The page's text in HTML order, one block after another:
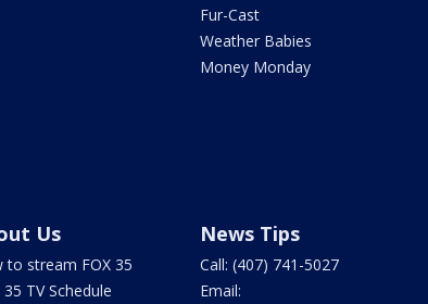
Fur-Cast
Weather Babies
Money Monday
Us
to stream FOX 35
35 TV Schedule
News Tips
Call: (407) 741-5027
Email: